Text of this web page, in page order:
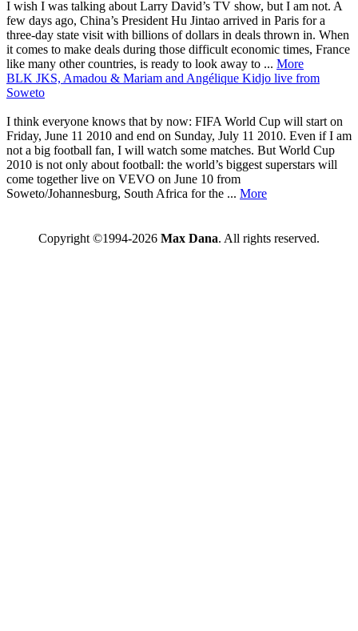
I wish I was talking about Larry David’s TV show, but I am not. A
few days ago, China’s President Hu Jintao arrived in Paris for a
three-day state visit with billions of dollars in deals thrown in. When
it comes to make deals during those difficult economic times, France
like many other countries, is ready to look away to ... More
BLK JKS, Amadou & Mariam and Angélique Kidjo live from
Soweto
I think everyone knows that by now: FIFA World Cup will start on
Friday, June 11 2010 and end on Sunday, July 11 2010. Even if I am
not a big football fan, I will watch some matches. But World Cup
2010 is not only about football: the world’s biggest superstars will
come together live on VEVO on June 10 from
Soweto/Johannesburg, South Africa for the ... More
Copyright ©1994-2026 Max Dana. All rights reserved.